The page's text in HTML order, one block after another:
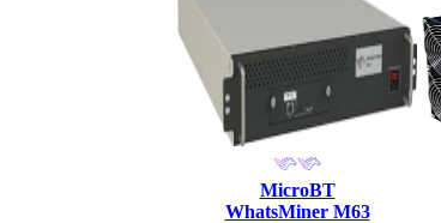
MicroBT
WhatsMiner M63